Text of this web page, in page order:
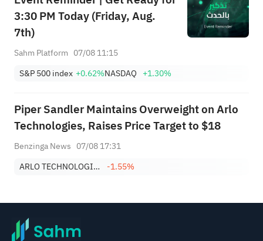
3:30 PM Today (Friday, Aug.
7th)
Sahm Platform 07/08 11:15
S&P 500 index +0.62%NASDAQ +1.30%
Piper Sandler Maintains Overweight on Arlo
Technologies, Raises Price Target to $18
Benzinga News 07/08 17:31
ARLO TECHNOLOGIES, INC.
-1.55%